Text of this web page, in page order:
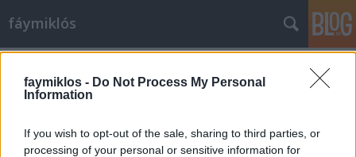
faymiklos - Do Not Process My Personal
Information
If you wish to opt-out of the sale, sharing to third parties, or
processing of your personal or sensitive information for
fáymiklós